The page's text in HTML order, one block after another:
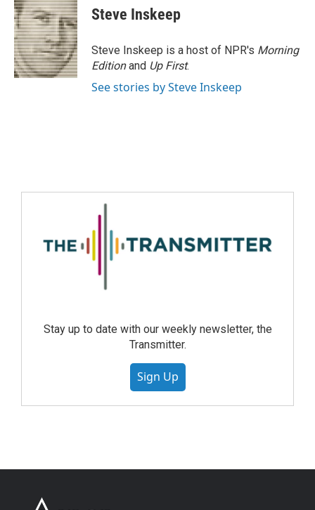
Steve Inskeep
Steve Inskeep is a host of NPR's Morning
Editionand Up First.
See stories by Steve Inskeep
Stay up to date with our weekly newsletter, the
Transmitter.
Sign Up